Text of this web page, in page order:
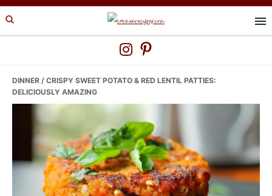
Skip
to
Skip
to
Skip
to
DINNER / CRISPY SWEET POTATO & RED LENTIL PATTIES:
DELICIOUSLY AMAZING